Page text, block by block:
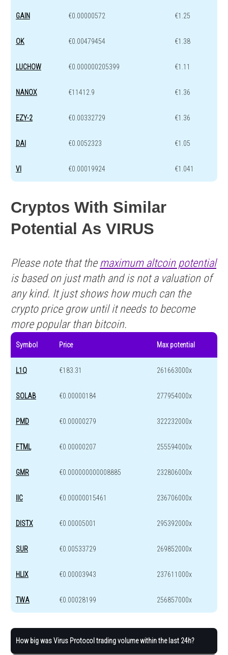
GAIN €0.00000572 €1.25
OK €0.00479454 €1.38
LUCHOW €0.000000205399 €1.11
NANOX €11412.9 €1.36
EZY-2 €0.00332729 €1.36
DAI €0.0052323 €1.05
VI €0.00019924 €1.041
Cryptos With Similar
Potential As VIRUS
Please note that the maximum altcoin potential
is based on just math and is not a valuation of
any kind. It just shows how much can the
crypto price grow until it needs to become
more popular than bitcoin.
Symbol Price Max potential
L1Q €183.31 261663000x
SOLAB €0.00000184 277954000x
PMD €0.00000279 322232000x
FTML €0.00000207 255594000x
GMR €0.000000000008885 232806000x
IIC €0.00000015461 236706000x
DISTX €0.00005001 295392000x
SUR €0.00533729 269852000x
HLIX €0.00003943 237611000x
TWA €0.00028199 256857000x
How big was Virus Protocol trading volume within the last 24h?